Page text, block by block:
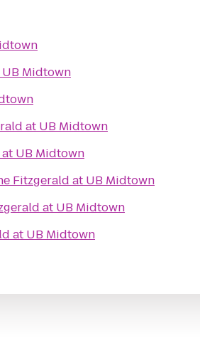
Midtown
at UB Midtown
UB Midtown
Fitzgerald at UB Midtown
at UB Midtown
at UB Midtown